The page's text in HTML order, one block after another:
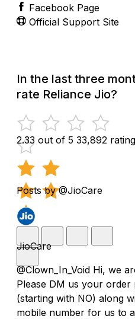
Facebook Page
Official Support Site
In the last three
rate Reliance Jio?
2.33 out of 5 33,892
Posts by @JioCare
JioCare
@Clown_In_Void Hi, we
Please DM us your
(starting with NO) along
mobile number for us to